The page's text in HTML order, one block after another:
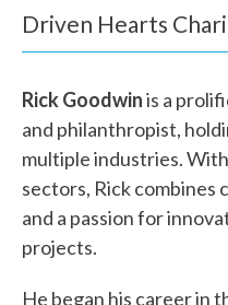
Driven Hearts
Rick Goodwinis a
and philanthropist,
multiple industries.
sectors, Rick combines
and a passion for
projects.
He began his career in